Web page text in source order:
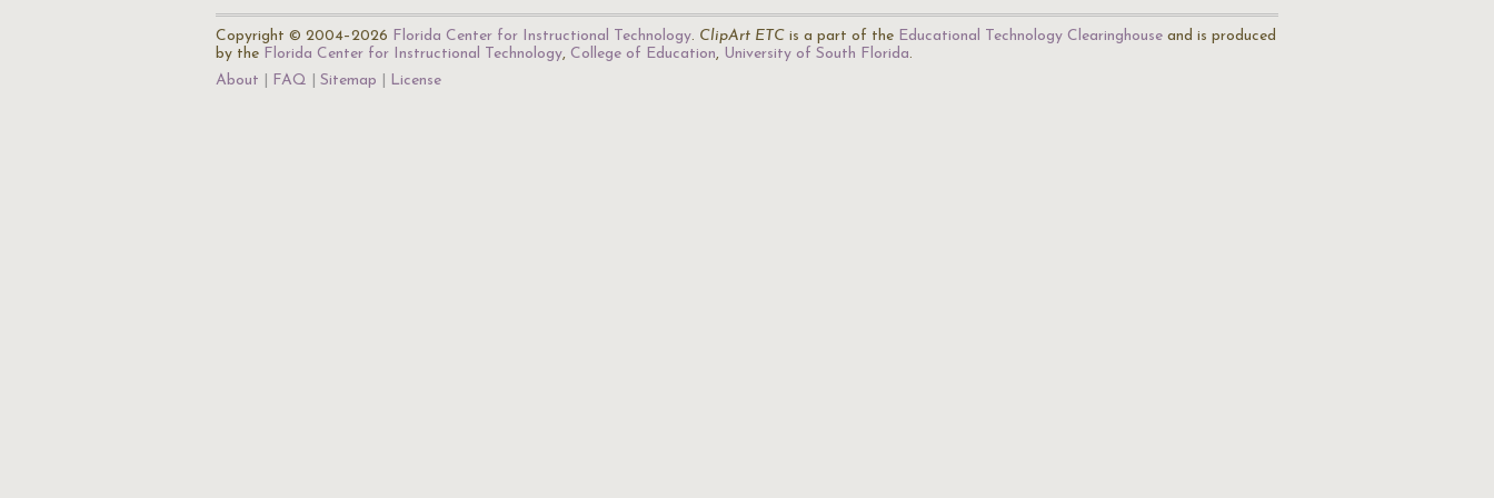
Copyright © 2004–2026 Florida Center for Instructional Technology. ClipArt ETC is a part of the Educational Technology Clearinghouse and is produced
by the Florida Center for Instructional Technology, College of Education, University of South Florida.
About
FAQ Sitemap License